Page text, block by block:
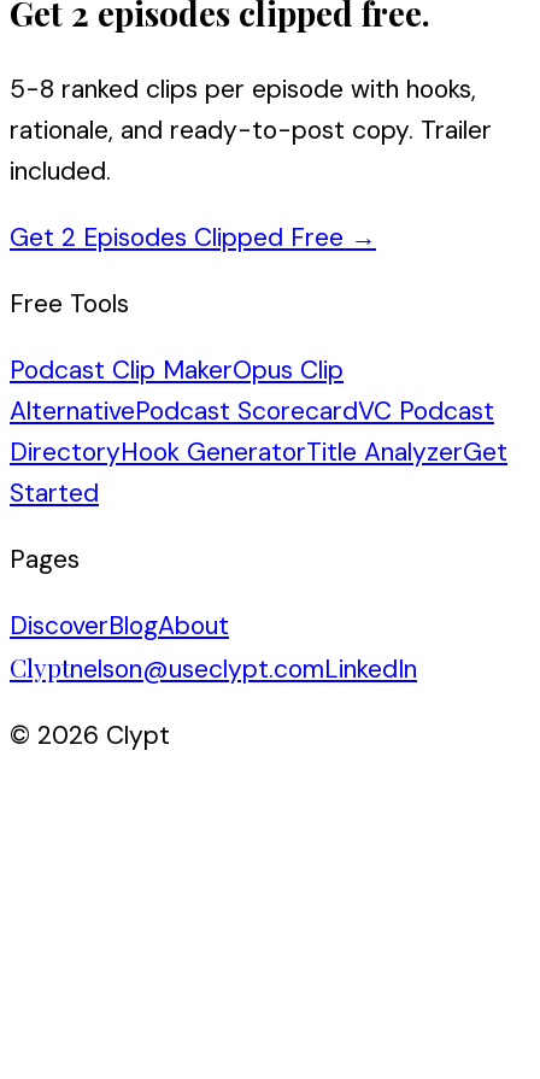
Get 2 episodes clipped free.
5-8 ranked clips per episode with hooks,
rationale, and ready-to-post copy. Trailer
included.
Get 2 Episodes Clipped Free →
Free Tools
Podcast Clip MakerOpus Clip
AlternativePodcast ScorecardVC Podcast
DirectoryHook GeneratorTitle AnalyzerGet
Started
Pages
DiscoverBlogAbout
Clyptnelson@useclypt.comLinkedIn
© 2026 Clypt